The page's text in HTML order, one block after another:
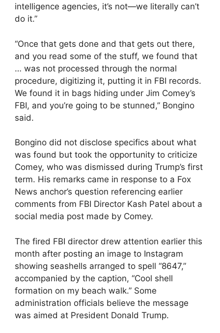
intelligence agencies, it’s not—we literally can’t
do it.”
“Once that gets done and that gets out there,
and you read some of the stuff, we found that
… was not processed through the normal
procedure, digitizing it, putting it in FBI records.
We found it in bags hiding under Jim Comey’s
FBI, and you’re going to be stunned,” Bongino
said.
Bongino did not disclose specifics about what
was found but took the opportunity to criticize
Comey, who was dismissed during Trump’s first
term. His remarks came in response to a Fox
News anchor’s question referencing earlier
comments from FBI Director Kash Patel about a
social media post made by Comey.
The fired FBI director drew attention earlier this
month after posting an image to Instagram
showing seashells arranged to spell “8647,”
accompanied by the caption, “Cool shell
formation on my beach walk.” Some
administration officials believe the message
was aimed at President Donald Trump.